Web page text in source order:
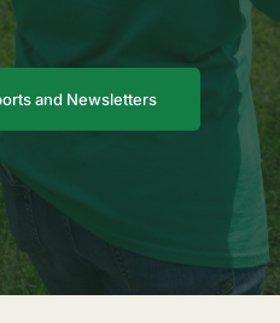
and Newsletters